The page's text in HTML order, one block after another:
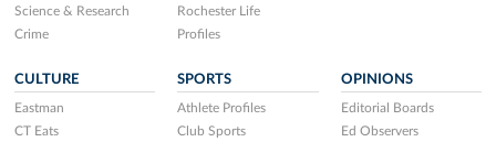
Science & Research
Crime
Rochester Life
Profiles
CULTURE
Eastman
CT Eats
SPORTS
Athlete Profiles
Club Sports
OPINIONS
Editorial Boards
Ed Observers